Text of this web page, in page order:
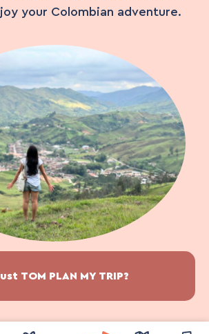
your Colombian adventure.
TOM PLAN MY TRIP?